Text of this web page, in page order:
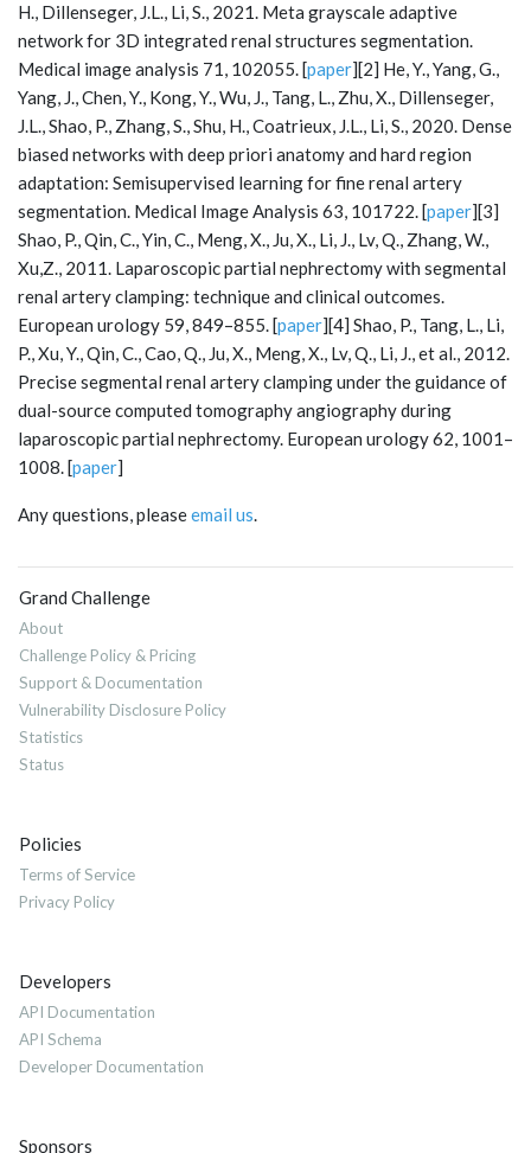
H., Dillenseger, J.L., Li, S., 2021. Meta grayscale adaptive
network for 3D integrated renal structures segmentation.
Medical image analysis 71, 102055. [paper][2] He, Y., Yang, G.,
Yang, J., Chen, Y., Kong, Y., Wu, J., Tang, L., Zhu, X., Dillenseger,
J.L., Shao, P., Zhang, S., Shu, H., Coatrieux, J.L., Li, S., 2020. Dense
biased networks with deep priori anatomy and hard region
adaptation: Semisupervised learning for fine renal artery
segmentation. Medical Image Analysis 63, 101722. [paper][3]
Shao, P., Qin, C., Yin, C., Meng, X., Ju, X., Li, J., Lv, Q., Zhang, W.,
Xu,Z., 2011. Laparoscopic partial nephrectomy with segmental
renal artery clamping: technique and clinical outcomes.
European urology 59, 849–855. [paper][4] Shao, P., Tang, L., Li,
P., Xu, Y., Qin, C., Cao, Q., Ju, X., Meng, X., Lv, Q., Li, J., et al., 2012.
Precise segmental renal artery clamping under the guidance of
dual-source computed tomography angiography during
laparoscopic partial nephrectomy. European urology 62, 1001–
1008. [paper]
Any questions, pleaseemail us.
Grand Challenge
About
Challenge Policy & Pricing
Support & Documentation
Vulnerability Disclosure Policy
Statistics
Status
Policies
Terms of Service
Privacy Policy
Developers
API Documentation
API Schema
Developer Documentation
Sponsors